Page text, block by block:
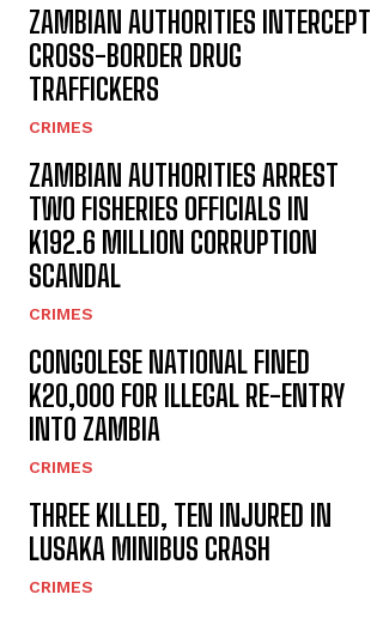
ZAMBIAN AUTHORITIES INTERCEPT
CROSS-BORDER DRUG
TRAFFICKERS
CRIMES
ZAMBIAN AUTHORITIES ARREST
TWO FISHERIES OFFICIALS IN
K192.6 MILLION CORRUPTION
SCANDAL
CRIMES
CONGOLESE NATIONAL FINED
K20,000 FOR ILLEGAL RE-ENTRY
INTO ZAMBIA
CRIMES
THREE KILLED, TEN INJURED IN
LUSAKA MINIBUS CRASH
CRIMES